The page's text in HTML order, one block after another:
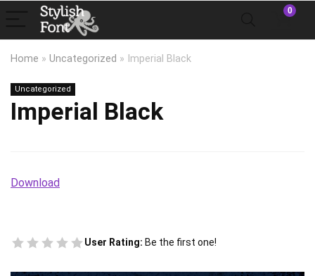
0
Home » Uncategorized » Imperial Black
Uncategorized
Imperial Black
Download
User Rating: Be the first one!